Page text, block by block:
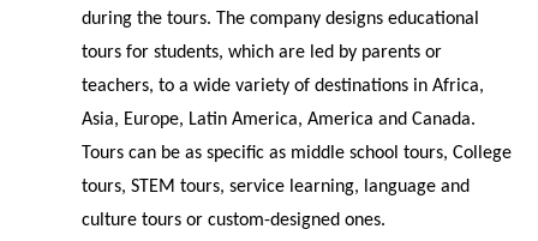
during the tours. The company designs educational
tours for students, which are led by parents or
teachers, to a wide variety of destinations in Africa,
Asia, Europe, Latin America, America and Canada.
Tours can be as specific as middle school tours, College
tours, STEM tours, service learning, language and
culture tours or custom-designed ones.